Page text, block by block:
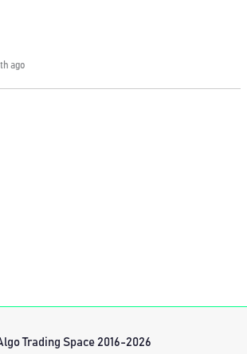
ago
Trading Space 2016-2026